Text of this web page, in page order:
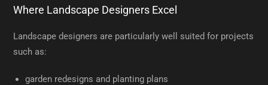
Where Landscape Designers Excel
Landscape designers are particularly well suited for projects
such as:
garden redesigns and planting plans